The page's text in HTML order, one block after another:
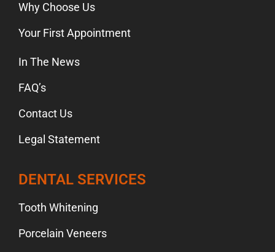
Why Choose Us
Your First Appointment
In The News
FAQ’s
Contact Us
Legal Statement
DENTAL SERVICES
Tooth Whitening
Porcelain Veneers